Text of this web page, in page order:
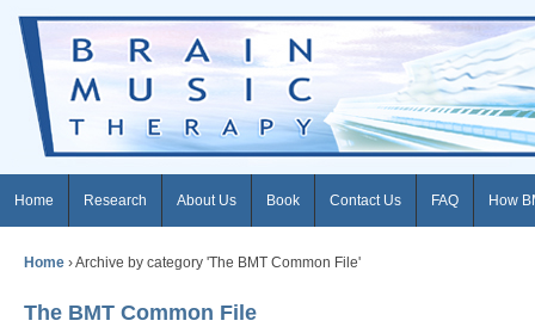
Home Research About Us Book Contact Us FAQ How
Home ›Archive by category 'The BMT Common File'
The BMT Common File